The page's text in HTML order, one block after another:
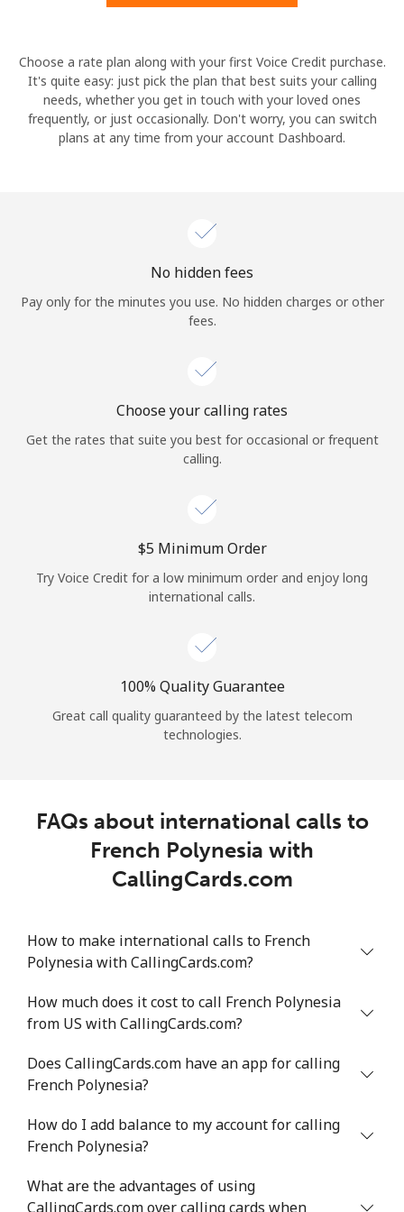
Hello!
Sign in orJOIN NOW →
Choose a rate plan along with your first Voice Credit purchase.
It's quite easy: just pick the plan that best suits your calling
needs, whether you get in touch with your loved ones
frequently, or just occasionally. Don't worry, you can switch
plans at any time from your account Dashboard.
No hidden fees
Pay only for the minutes you use. No hidden charges or other
fees.
Choose your calling rates
Get the rates that suite you best for occasional or frequent
calling.
⁦$5⁩ Minimum Order
Try Voice Credit for a low minimum order and enjoy long
international calls.
100% Quality Guarantee
Great call quality guaranteed by the latest telecom
technologies.
FAQs about international calls to
French Polynesia with
CallingCards.com
How to make international calls to French
Polynesia with CallingCards.com?
How much does it cost to call French Polynesia
from US with CallingCards.com?
Does CallingCards.com have an app for calling
French Polynesia?
How do I add balance to my account for calling
French Polynesia?
What are the advantages of using
CallingCards.com over calling cards when